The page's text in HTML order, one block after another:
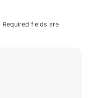
Required fields are